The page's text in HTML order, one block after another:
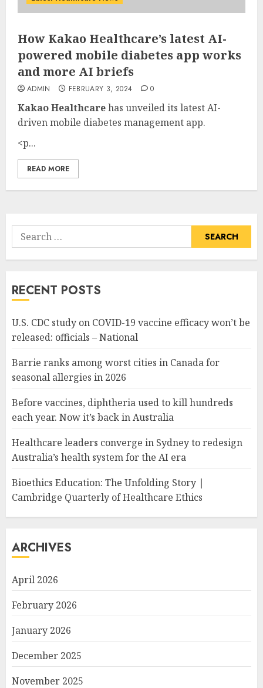
How Kakao Healthcare’s latest AI-
powered mobile diabetes app works
and more AI briefs
ADMIN FEBRUARY 3, 2024 0
Kakao Healthcarehas unveiled its latest AI-
driven mobile diabetes management app.
<p...
READ MORE
Search
for:
RECENT POSTS
U.S. CDC study on COVID-19 vaccine efficacy won’t be
released: officials – National
Barrie ranks among worst cities in Canada for
seasonal allergies in 2026
Before vaccines, diphtheria used to kill hundreds
each year. Now it’s back in Australia
Healthcare leaders converge in Sydney to redesign
Australia’s health system for the AI era
Bioethics Education: The Unfolding Story |
Cambridge Quarterly of Healthcare Ethics
ARCHIVES
April 2026
February 2026
January 2026
December 2025
November 2025